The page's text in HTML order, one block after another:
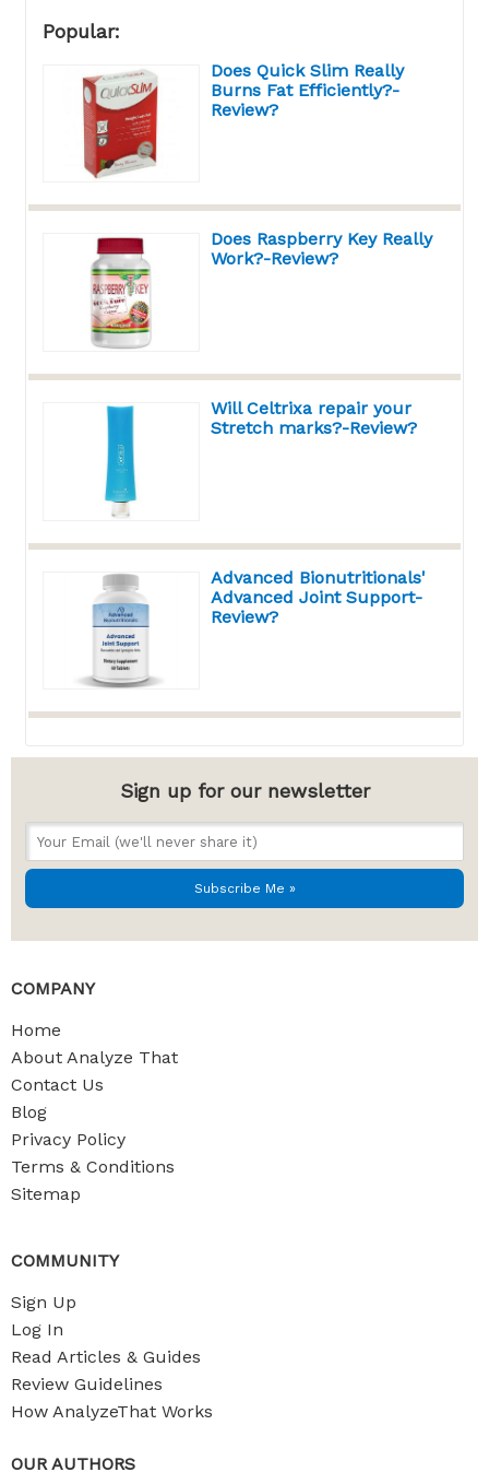
Popular:
Does Quick Slim Really
Burns Fat Efficiently?-
Review?
Does Raspberry Key Really
Work?-Review?
Will Celtrixa repair your
Stretch marks?-Review?
Advanced Bionutritionals'
Advanced Joint Support-
Review?
Sign up for our newsletter
COMPANY
Home
About Analyze That
Contact Us
Blog
Privacy Policy
Terms & Conditions
Sitemap
COMMUNITY
Sign Up
Log In
Read Articles & Guides
Review Guidelines
How AnalyzeThat Works
OUR AUTHORS